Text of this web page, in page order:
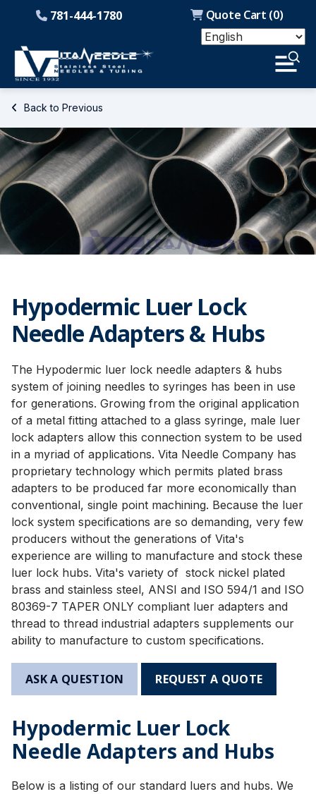
Quote Cart (0)
781-444-1780
Back to Previous
Hypodermic Luer Lock
Needle Adapters & Hubs
The Hypodermic luer lock needle adapters & hubs
system of joining needles to syringes has been in use
for generations. Growing from the original application
of a metal fitting attached to a glass syringe, male luer
lock adapters allow this connection system to be used
in a myriad of applications. Vita Needle Company has
proprietary technology which permits plated brass
adapters to be produced far more economically than
conventional, single point machining. Because the luer
lock system specifications are so demanding, very few
producers without the generations of Vita's
experience are willing to manufacture and stock these
luer lock hubs. Vita's variety of stock nickel plated
brass and stainless steel, ANSI and ISO 594/1 and ISO
80369-7 TAPER ONLY compliant luer adapters and
thread to thread industrial adapters supplements our
ability to manufacture to custom specifications.
ASK A QUESTION REQUEST A QUOTE
Hypodermic Luer Lock
Needle Adapters and Hubs
Below is a listing of our standard luers and hubs. We